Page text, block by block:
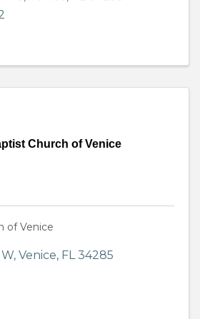
Church of Venice
of Venice
W, Venice, FL34285